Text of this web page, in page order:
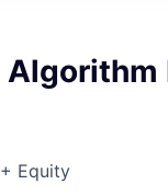
Equity